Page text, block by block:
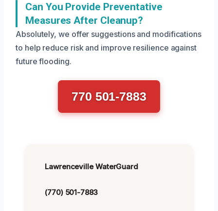
Can You Provide Preventative
Measures After Cleanup?
Absolutely, we offer suggestions and modifications
to help reduce risk and improve resilience against
future flooding.
770 501-7883
Lawrenceville WaterGuard
(770) 501-7883